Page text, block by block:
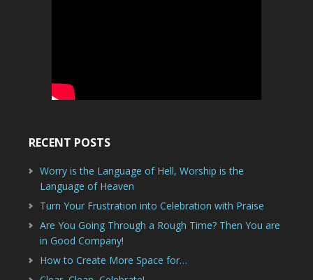
RECENT POSTS
Worry is the Language of Hell, Worship is the
Language of Heaven
Turn Your Frustration into Celebration with Praise
Are You Going Through a Rough Time? Then You are
in Good Company!
How to Create More Space for…